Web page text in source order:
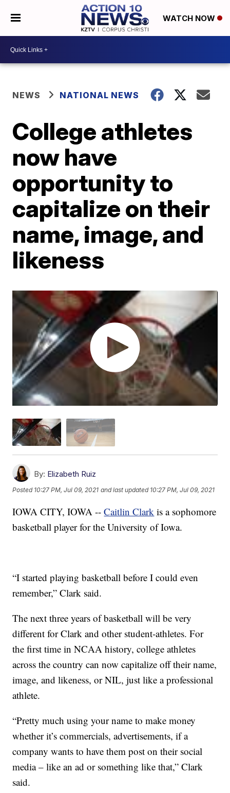
WATCH NOW
NEWS NATIONAL NEWS
College athletes
now have
opportunity to
capitalize on their
name, image, and
likeness
By: Elizabeth Ruiz
Posted 10:27 PM, Jul 09, 2021 and last updated 10:27 PM, Jul 09, 2021
IOWA CITY, IOWA --Caitlin Clark is a sophomore
basketball player for the University of Iowa.
“I started playing basketball before I could even
remember,” Clark said.
The next three years of basketball will be very
different for Clark and other student-athletes. For
the first time in NCAA history, college athletes
across the country can now capitalize off their name,
image, and likeness, or NIL, just like a professional
athlete.
“Pretty much using your name to make money
whether it’s commercials, advertisements, if a
company wants to have them post on their social
media – like an ad or something like that,” Clark
said.